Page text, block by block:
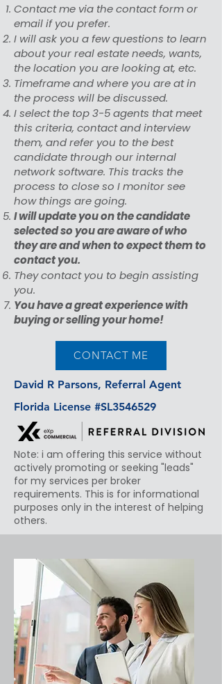
Contact me via the contact form or
email if you prefer.
I will ask you a few questions to learn
about your real estate needs, wants,
the location you are looking at, etc.
Timeframe and where you are at in
the process will be discussed.
I select the top 3-5 agents that meet
this criteria, contact and interview
them, and refer you to the best
candidate through our internal
network software. This tracks the
process to close so I monitor see
how things are going.
I will update you on the candidate
selected so you are aware of who
they are and when to expect them to
contact you.
They contact you to begin assisting
you.
You have a great experience with
buying or selling your home!
CONTACT ME
David R Parsons, Referral Agent
Florida License #SL3546529
Note: i am offering this service without
actively promoting or seeking "leads"
for my services per broker
requirements. This is for informational
purposes only in the interest of helping
others.